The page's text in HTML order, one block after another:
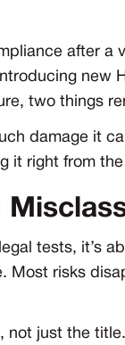
after
new
two things
damage it
it right from
tests, it’s
Most risks
not just the